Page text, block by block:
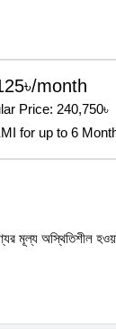
month
Price: 240,750৳
for up to 6
মূল্য অস্থিতিশীল